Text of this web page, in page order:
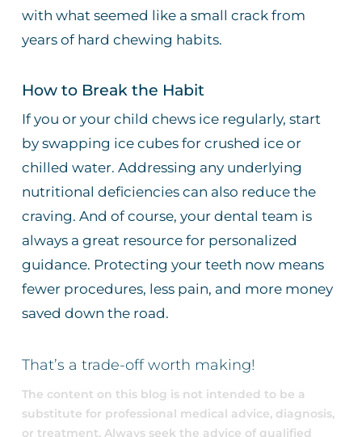
with what seemed like a small crack from
years of hard chewing habits.
How to Break the Habit
If you or your child chews ice regularly, start
by swapping ice cubes for crushed ice or
chilled water. Addressing any underlying
nutritional deficiencies can also reduce the
craving. And of course, your dental team is
always a great resource for personalized
guidance. Protecting your teeth now means
fewer procedures, less pain, and more money
saved down the road.
That’s a trade-off worth making!
The content on this blog is not intended to be a
substitute for professional medical advice, diagnosis,
or treatment. Always seek the advice of qualified